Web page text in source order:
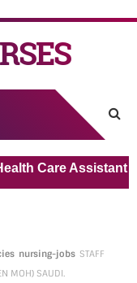
Assistant for
nursing-jobs STAFF
MOH) SAUDI.